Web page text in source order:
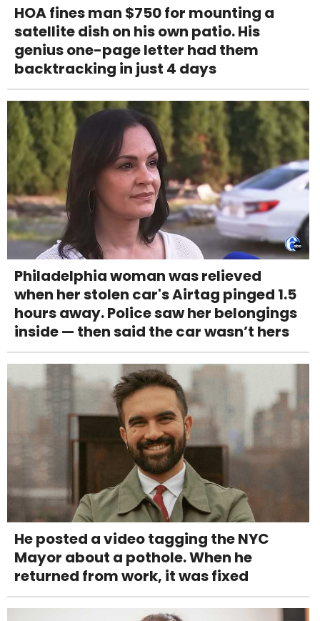
HOA fines man $750 for mounting a
satellite dish on his own patio. His
genius one-page letter had them
backtracking in just 4 days
Philadelphia woman was relieved
when her stolen car's Airtag pinged 1.5
hours away. Police saw her belongings
inside — then said the car wasn’t hers
He posted a video tagging the NYC
Mayor about a pothole. When he
returned from work, it was fixed